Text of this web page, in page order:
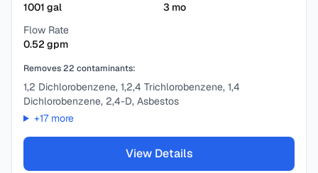
1001 gal
3 mo
Flow Rate
0.52 gpm
Removes22 contaminants:
1,2 Dichlorobenzene, 1,2,4 Trichlorobenzene, 1,4
Dichlorobenzene, 2,4-D, Asbestos
+17more
View Details